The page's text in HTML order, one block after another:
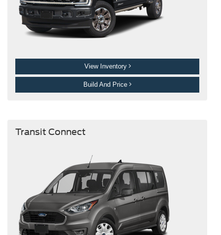
View Inventory
Build And Price
Transit Connect